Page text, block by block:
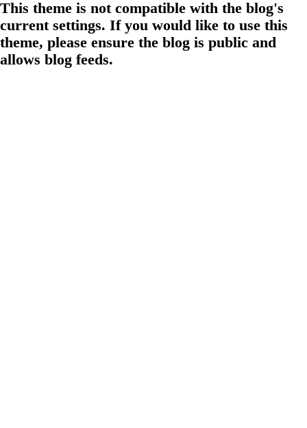
This theme is not compatible with the blog's
current settings. If you would like to use this
theme, please ensure the blog is public and
allows blog feeds.